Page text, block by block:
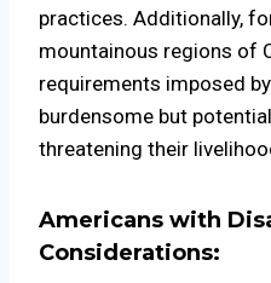
practices. Additionally,
mountainous regions of
requirements imposed
burdensome but
threatening their
Americans with
Considerations: